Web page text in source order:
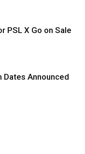
PSL X Go on Sale
Dates Announced